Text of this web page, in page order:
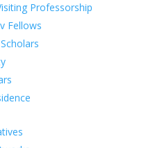
Professorship
Fellows